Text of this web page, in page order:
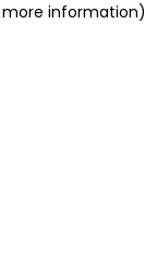
information)